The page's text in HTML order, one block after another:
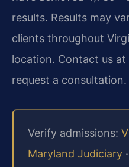
results. Results may
clients throughout
location. Contact us
request a consultation.
Verify admissions:
Maryland Judiciary ·